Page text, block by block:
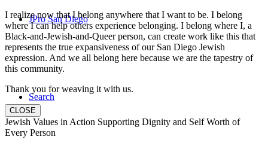
JPro San Diego
Search
I realize now that I belong anywhere that I want to be. I belong
where I can help others experience belonging. I belong where I, a
Black-and-Jewish-and-Queer person, can create work like this that
represents the true expansiveness of our San Diego Jewish
expression. And we all belong here because we are the tapestry of
this community.
Thank you for weaving it with us.
CLOSE
Jewish Values in Action Supporting Dignity and Self Worth of
Every Person